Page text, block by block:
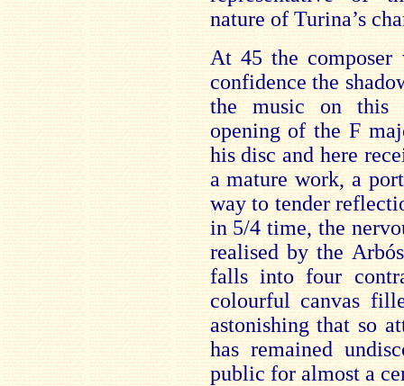
nature of Turina’s
At 45 the composer
confidence the
the music on this
opening of the F
his disc and here
a mature work, a
way to tender
in 5/4 time, the
realised by the
falls into four
colourful canvas
astonishing that so
has remained
public for almost a